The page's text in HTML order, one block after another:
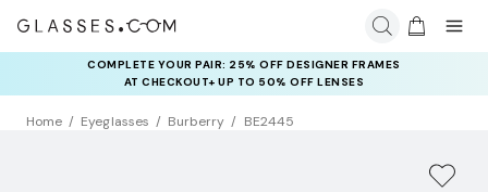
COMPLETE YOUR PAIR: 25% OFF DESIGNER FRAMES
AT CHECKOUT+ UP TO 50% OFF LENSES
Home Eyeglasses Burberry BE2445